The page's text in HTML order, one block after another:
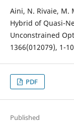
Aini, N. Rivaie, M.
Hybrid of Quasi-
Unconstrained
1366(012079), 1-
PDF
Published